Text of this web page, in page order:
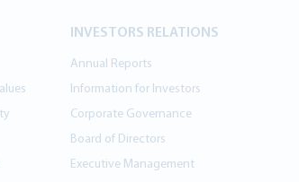
INVESTORS RELATIONS
Annual Reports
Information for Investors
Corporate Governance
Board of Directors
Executive Management